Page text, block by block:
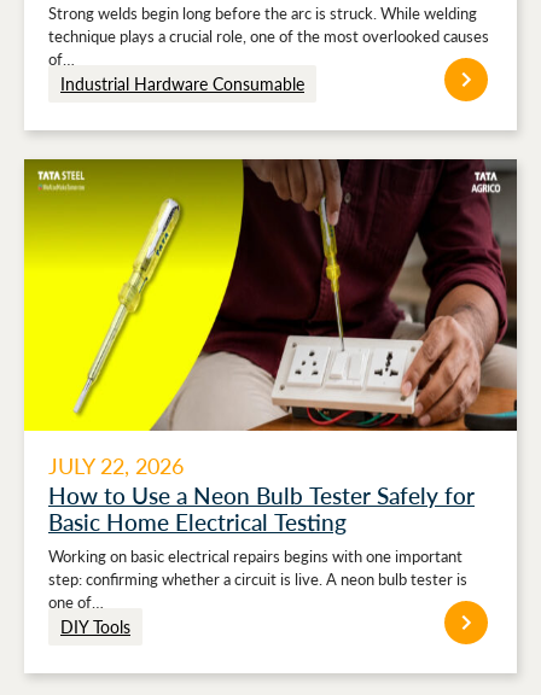
Strong welds begin long before the arc is struck. While welding
technique plays a crucial role, one of the most overlooked causes
of…
Industrial Hardware Consumable
JULY 22, 2026
How to Use a Neon Bulb Tester Safely for
Basic Home Electrical Testing
Working on basic electrical repairs begins with one important
step: confirming whether a circuit is live. A neon bulb tester is
one of…
DIY Tools